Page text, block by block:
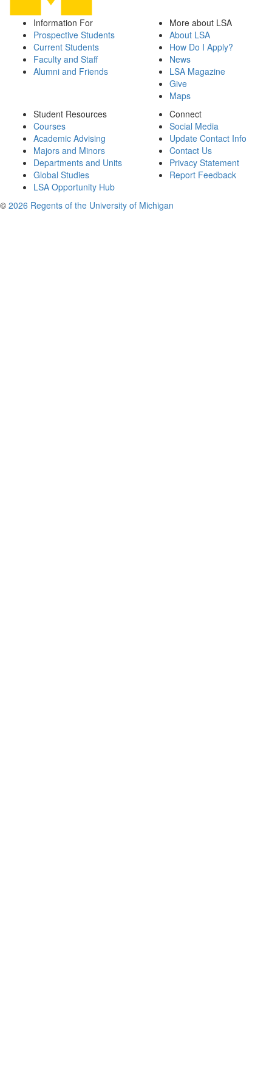
Information For
Prospective Students
Current Students
Faculty and Staff
Alumni and Friends
More about LSA
About LSA
How Do I Apply?
News
LSA Magazine
Give
Maps
Student Resources
Courses
Academic Advising
Majors and Minors
Departments and Units
Global Studies
LSA Opportunity Hub
Connect
Social Media
Update Contact Info
Contact Us
Privacy Statement
Report Feedback
© 2026 Regents of the University of Michigan